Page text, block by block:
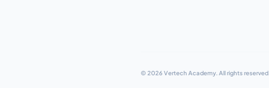
© 2026 Vertech Academy.All rights reserved.